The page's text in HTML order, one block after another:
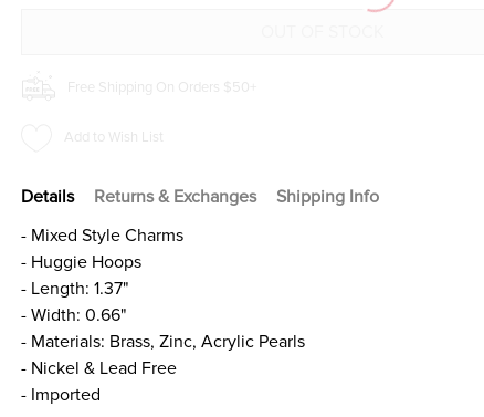
EARRINGSFree Shipping On Orders $50+
Add to Wish List
Details Returns & Exchanges
Shipping Info
- Mixed Style Charms
- Huggie Hoops
- Length: 1.37"
- Width: 0.66"
- Materials: Brass, Zinc, Acrylic Pearls
- Nickel & Lead Free
- Imported